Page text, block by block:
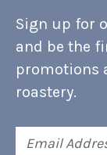
Sign up for
and be the
promotions
roastery.
Address